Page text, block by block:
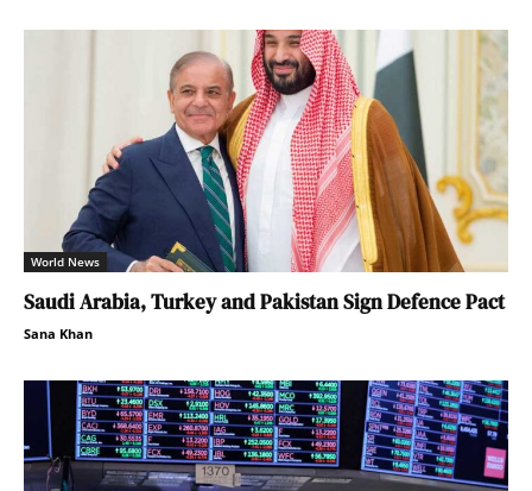
World News
Saudi Arabia, Turkey and Pakistan Sign Defence Pact
Sana Khan